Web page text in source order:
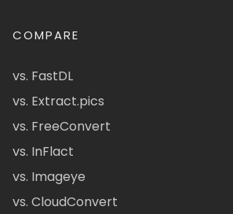
COMPARE
vs. FastDL
vs. Extract.pics
vs. FreeConvert
vs. InFlact
vs. Imageye
vs. CloudConvert